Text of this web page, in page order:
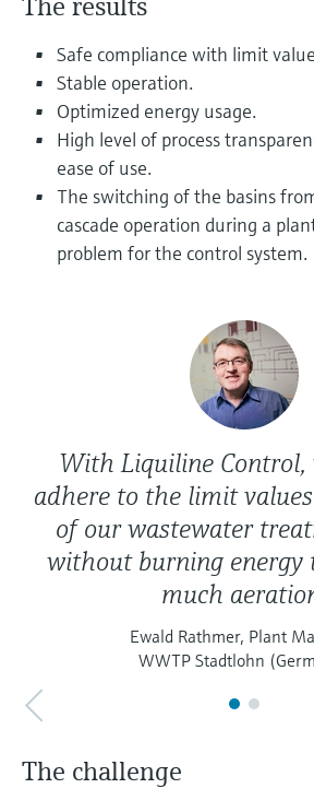
Device Viewer
Find product-specific information and
documentation
Spare parts finder
Find spare parts by product root, order code,
or serial number
Level measurement with pressure
Shop all
Shop all
Safe compliance with limit
Stable operation.
Optimized energy usage.
High level of process
ease of use.
The switching of the basins
cascade operation during a
problem for the control system.
With Liquiline Control,
adhere to the limit
of our wastewater
without burning energy
much
Ewald Rathmer, Plant
WWTP Stadtlohn
The challenge